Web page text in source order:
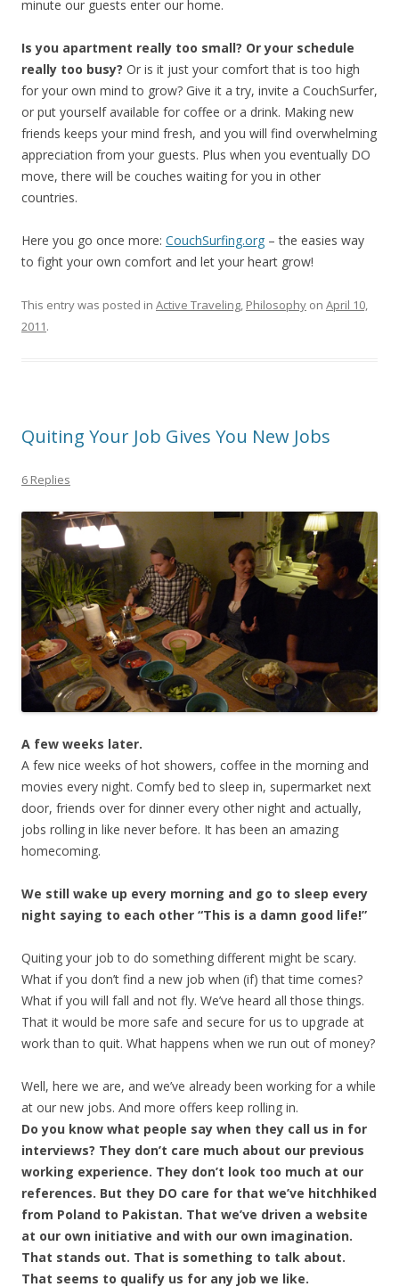
minute our guests enter our home.
Is you apartment really too small? Or your schedule
really too busy? Or is it just your comfort that is too high
for your own mind to grow? Give it a try, invite a CouchSurfer,
or put yourself available for coffee or a drink. Making new
friends keeps your mind fresh, and you will find overwhelming
appreciation from your guests. Plus when you eventually DO
move, there will be couches waiting for you in other
countries.
Here you go once more: CouchSurfing.org – the easies way
to fight your own comfort and let your heart grow!
This entry was posted in Active Traveling, Philosophy on April 10,
2011.
Quiting Your Job Gives You New Jobs
6 Replies
A few weeks later.
A few nice weeks of hot showers, coffee in the morning and
movies every night. Comfy bed to sleep in, supermarket next
door, friends over for dinner every other night and actually,
jobs rolling in like never before. It has been an amazing
homecoming.
We still wake up every morning and go to sleep every
night saying to each other “This is a damn good life!”
Quiting your job to do something different might be scary.
What if you don’t find a new job when (if) that time comes?
What if you will fall and not fly. We’ve heard all those things.
That it would be more safe and secure for us to upgrade at
work than to quit. What happens when we run out of money?
Well, here we are, and we’ve already been working for a while
at our new jobs. And more offers keep rolling in.
Do you know what people say when they call us in for
interviews? They don’t care much about our previous
working experience. They don’t look too much at our
references. But they DO care for that we’ve hitchhiked
from Poland to Pakistan. That we’ve driven a website
at our own initiative and with our own imagination.
That stands out. That is something to talk about.
That seems to qualify us for any job we like.